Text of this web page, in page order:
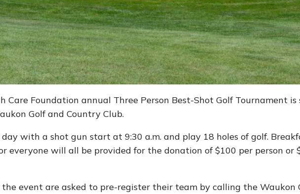
Care Foundation annual Three Person Best-Shot Golf Tournament
Golf and Country Club.
with a shot gun start at 9:30 a.m. and play 18 holes of golf.
everyone will all be provided for the donation of $100 per person or
event are asked to pre-register their team by calling the Waukon